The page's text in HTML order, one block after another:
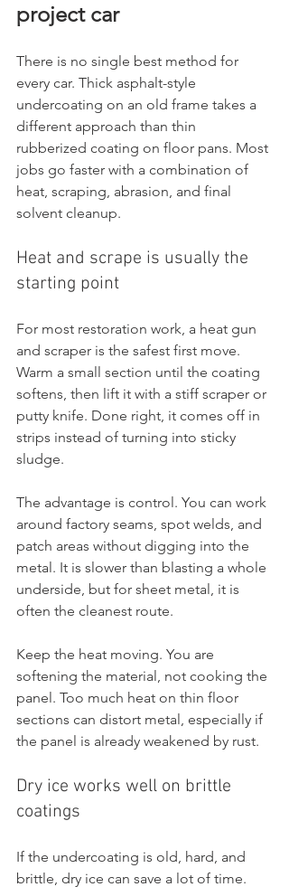
project car
There is no single best method for
every car. Thick asphalt-style
undercoating on an old frame takes a
different approach than thin
rubberized coating on floor pans. Most
jobs go faster with a combination of
heat, scraping, abrasion, and final
solvent cleanup.
Heat and scrape is usually the
starting point
For most restoration work, a heat gun
and scraper is the safest first move.
Warm a small section until the coating
softens, then lift it with a stiff scraper or
putty knife. Done right, it comes off in
strips instead of turning into sticky
sludge.
The advantage is control. You can work
around factory seams, spot welds, and
patch areas without digging into the
metal. It is slower than blasting a whole
underside, but for sheet metal, it is
often the cleanest route.
Keep the heat moving. You are
softening the material, not cooking the
panel. Too much heat on thin floor
sections can distort metal, especially if
the panel is already weakened by rust.
Dry ice works well on brittle
coatings
If the undercoating is old, hard, and
brittle, dry ice can save a lot of time.